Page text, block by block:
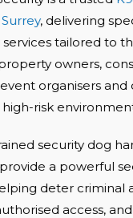
, delivering
services tailored to
owners,
organisers and
risk
security dog
a powerful
deter criminal
access,